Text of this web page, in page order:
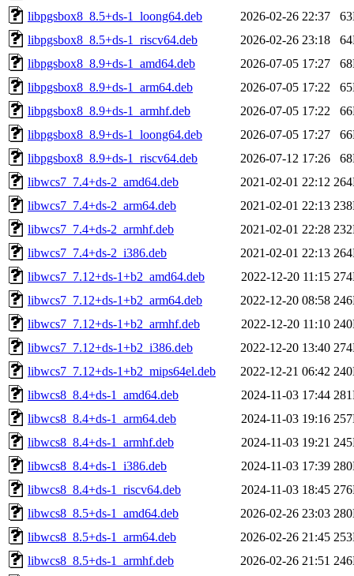
libpgsbox8_8.5+ds-1_loong64.deb
2026-02-26 22:37
libpgsbox8_8.5+ds-1_riscv64.deb
2026-02-26 23:18
libpgsbox8_8.9+ds-1_amd64.deb
2026-07-05 17:27
libpgsbox8_8.9+ds-1_arm64.deb
2026-07-05 17:22
libpgsbox8_8.9+ds-1_armhf.deb
2026-07-05 17:22
libpgsbox8_8.9+ds-1_loong64.deb
2026-07-05 17:27
libpgsbox8_8.9+ds-1_riscv64.deb
2026-07-12 17:26
libwcs7_7.4+ds-2_amd64.deb
2021-02-01 22:12
libwcs7_7.4+ds-2_arm64.deb
2021-02-01 22:13
libwcs7_7.4+ds-2_armhf.deb
2021-02-01 22:28
libwcs7_7.4+ds-2_i386.deb
2021-02-01 22:13
libwcs7_7.12+ds-1+b2_amd64.deb
2022-12-20 11:15
libwcs7_7.12+ds-1+b2_arm64.deb
2022-12-20 08:58
libwcs7_7.12+ds-1+b2_armhf.deb
2022-12-20 11:10
libwcs7_7.12+ds-1+b2_i386.deb
2022-12-20 13:40
libwcs7_7.12+ds-1+b2_mips64el.deb
2022-12-21 06:42
libwcs8_8.4+ds-1_amd64.deb
2024-11-03 17:44
libwcs8_8.4+ds-1_arm64.deb
2024-11-03 19:16
libwcs8_8.4+ds-1_armhf.deb
2024-11-03 19:21
libwcs8_8.4+ds-1_i386.deb
2024-11-03 17:39
libwcs8_8.4+ds-1_riscv64.deb
2024-11-03 18:45
libwcs8_8.5+ds-1_amd64.deb
2026-02-26 23:03
libwcs8_8.5+ds-1_arm64.deb
2026-02-26 21:45
libwcs8_8.5+ds-1_armhf.deb
2026-02-26 21:51